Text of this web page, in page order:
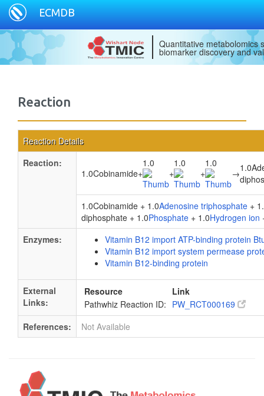
ECMDB
Quantitative metabolomics
biomarker discovery and
Reaction
Reaction Details
Reaction:
1.0Cobinamide+
1.0
+
1.0
+
1.0
→
1.0Cobinamide + 1.0Adenosine triphosphate +
diphosphate + 1.0Phosphate + 1.0Hydrogen ion
Enzymes:
Vitamin B12 import ATP-binding protein
Vitamin B12 import system permease
Vitamin B12-binding protein
External
Links:
Resource
Link
Pathwhiz Reaction ID: PW_RCT000169
References:
Not Available